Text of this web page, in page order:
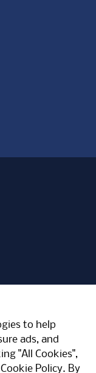
to help
ads, and
"All Cookies",
Cookie Policy. By